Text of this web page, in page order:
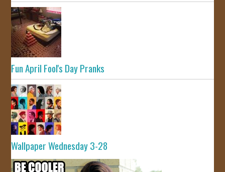
Fun April Fool's Day Pranks
Wallpaper Wednesday 3-28